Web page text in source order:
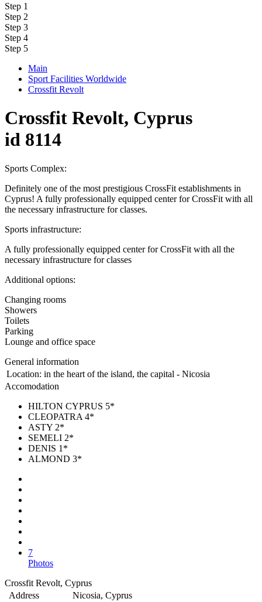
Step 1
Step 2
Step 3
Step 4
Step 5
Main
Sport Facilities Worldwide
Crossfit Revolt
Crossfit Revolt, Cyprus
id 8114
Sports Complex:
Definitely one of the most prestigious CrossFit establishments in
Cyprus! A fully professionally equipped center for CrossFit with all
the necessary infrastructure for classes.
Sports infrastructure:
A fully professionally equipped center for CrossFit with all the
necessary infrastructure for classes
Additional options:
Changing rooms
Showers
Toilets
Parking
Lounge and office space
General information
Location: in the heart of the island, the capital - Nicosia
Accomodation
HILTON CYPRUS 5*
CLEOPATRA 4*
ASTY 2*
SEMELI 2*
DENIS 1*
ALMOND 3*
7
Photos
Crossfit Revolt, Cyprus
Address
Nicosia, Cyprus